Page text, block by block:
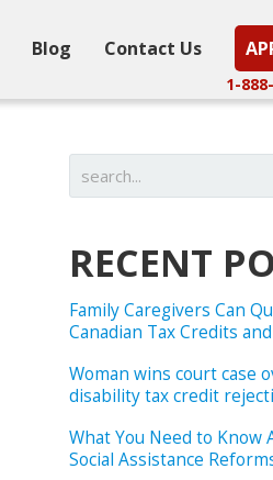
Blog Contact Us
1-
RECENT
Family Caregivers Can
Canadian Tax Credits
Woman wins court case
disability tax credit
What You Need to Know
Social Assistance